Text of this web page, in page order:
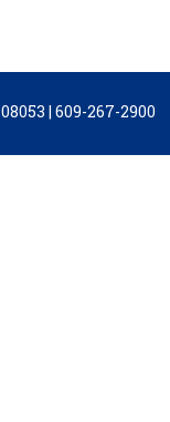
| 609-267-2900